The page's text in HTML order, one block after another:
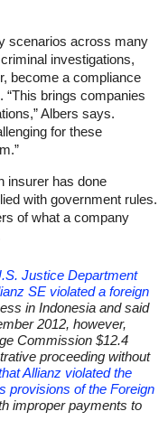
scenarios across many
investigations,
become a compliance
“This brings companies
Albers says.
for these
insurer has done
with government rules.
of what a company
Justice Department
SE violated a foreign
in Indonesia and said
2012, however,
Commission $12.4
proceeding without
Allianz violated the
provisions of the Foreign
improper payments to